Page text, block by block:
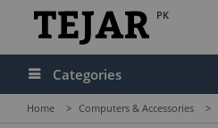
PK
Categories
Home > Computers & Accessories >